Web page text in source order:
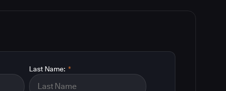
*
Last Name: